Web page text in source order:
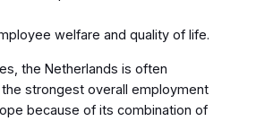
welfare and quality of life.
the Netherlands is often
strongest overall employment
because of its combination of